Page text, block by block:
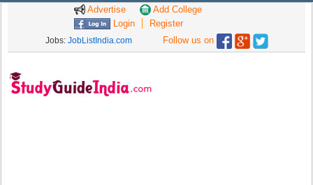
Advertise
Add College
Login
Register
Jobs: JobListIndia.com Follow us on